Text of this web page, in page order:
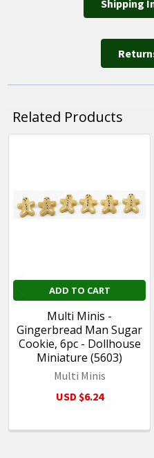
Shipping
Related Products
Products
ADD TO CART
Multi Minis -
Gingerbread Man Sugar
Cookie, 6pc - Dollhouse
Miniature (5603)
Multi Minis
USD $6.24